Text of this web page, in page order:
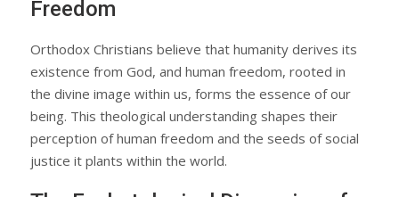
Freedom
Orthodox Christians believe that humanity derives its
existence from God, and human freedom, rooted in
the divine image within us, forms the essence of our
being. This theological understanding shapes their
perception of human freedom and the seeds of social
justice it plants within the world.